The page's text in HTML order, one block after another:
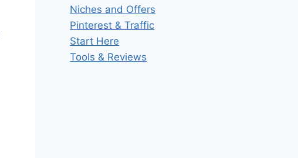
Niches and Offers
Pinterest & Traffic
Start Here
Tools & Reviews